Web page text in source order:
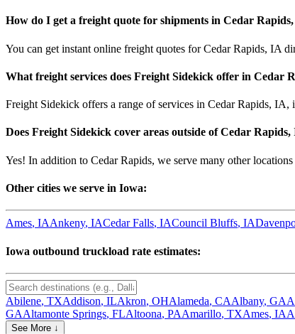
How do I get a freight quote for shipments in Cedar Rapids,
You can get instant online freight quotes forCedar Rapids, IA
What freight services does Freight Sidekick offer in Cedar
Freight Sidekick offers a range of services in Cedar Rapids, IA,
Does Freight Sidekick cover areas outside ofCedar Rapids,
Yes! In addition to Cedar Rapids, we serve many other locations
Other cities we serve in Iowa:
Ames, IAAnkeny, IACedar Falls, IACouncil Bluffs, IA
Iowa outbound truckload rate estimates:
Abilene, TXAddison, ILAkron, OHAlameda, CAAlbany, GA
GAAltamonte Springs, FLAltoona, PAAmarillo, TXAmes, IA
See More ↓